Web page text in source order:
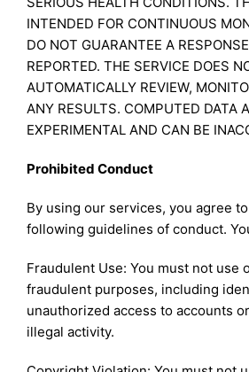
INTENDED FOR CONTINUOUS
DO NOT GUARANTEE A
REPORTED. THE SERVICE DOES
AUTOMATICALLY REVIEW,
ANY RESULTS. COMPUTED DATA
EXPERIMENTAL AND CAN BE
Prohibited Conduct
By using our services, you agree
following guidelines of conduct.
Fraudulent Use: You must not use
fraudulent purposes, including
unauthorized access to accounts
illegal activity.